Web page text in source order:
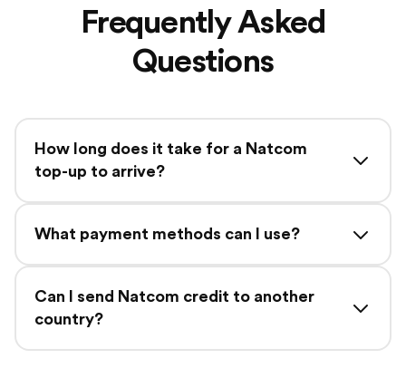
Frequently Asked
Questions
How long does it take for a Natcom
top-up to arrive?
What payment methods can I use?
Can I send Natcom credit to another
country?